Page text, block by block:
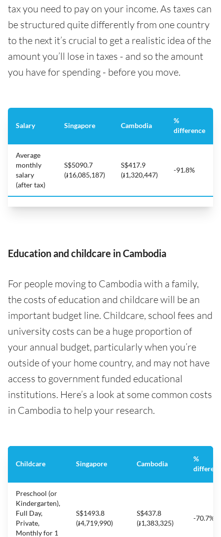
tax you need to pay on your income. As taxes can
be structured quite differently from one country
to the next it’s crucial to get a realistic idea of the
amount you’ll lose in taxes - and so the amount
you have for spending - before you move.
Salary Singapore Cambodia
%
difference
Average
monthly
salary
(after tax)
S$5090.7
(៛16,085,187)
S$417.9
(៛1,320,447)
-91.8%
Education and childcare in Cambodia
For people moving to Cambodia with a family,
the costs of education and childcare will be an
important budget line. Childcare, school fees and
university costs can be a huge proportion of
your annual budget, particularly when you’re
outside of your home country, and may not have
access to government funded educational
institutions. Here’s a look at some common costs
in Cambodia to help your research.
Childcare Singapore Cambodia
%
Preschool (or
Kindergarten),
Full Day,
Private,
Monthly for 1
S$1493.8
(៛4,719,990)
S$437.8
(៛1,383,325)
-70.7%